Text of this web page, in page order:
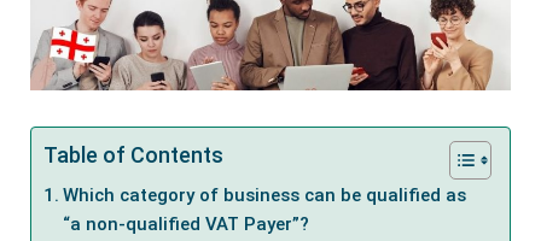
Table of Contents
Which category of business can be qualified as
“a non-qualified VAT Payer”?